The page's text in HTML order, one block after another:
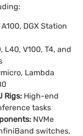
A100, DGX Station
L40, V100, T4, and
Lambda
Rigs: High-end
tasks
NVMe
switches,